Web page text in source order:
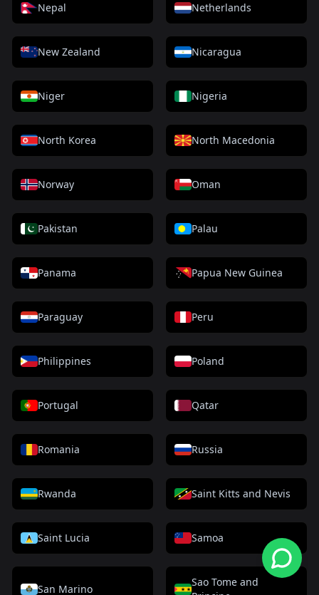
Nepal Netherlands
New Zealand Nicaragua
Niger Nigeria
North Korea North Macedonia
Norway Oman
Pakistan Palau
Panama Papua New Guinea
Paraguay Peru
Philippines Poland
Portugal Qatar
Romania Russia
Rwanda Saint Kitts and Nevis
Saint Lucia Samoa
San Marino
Sao Tome and